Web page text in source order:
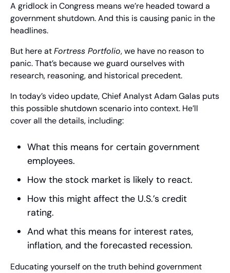
A gridlock in Congress means we’re headed toward a
government shutdown. And this is causing panic in the
headlines.
But here at Fortress Portfolio, we have no reason to
panic. That’s because we guard ourselves with
research, reasoning, and historical precedent.
In today’s video update, Chief Analyst Adam Galas puts
this possible shutdown scenario into context. He’ll
cover all the details, including:
What this means for certain government
employees.
How the stock market is likely to react.
How this might affect the U.S.’s credit
rating.
And what this means for interest rates,
inflation, and the forecasted recession.
Educating yourself on the truth behind government